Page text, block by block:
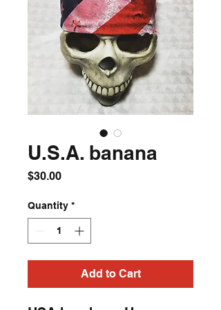
U.S.A. banana
$30.00Price
Quantity *
Add to Cart